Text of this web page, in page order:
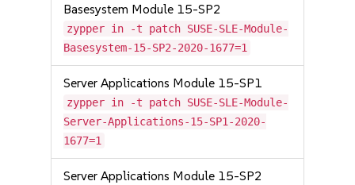
Basesystem Module 15-SP2
zypper in -t patch SUSE-SLE-Module-
Basesystem-15-SP2-2020-1677=1
Server Applications Module 15-SP1
zypper in -t patch SUSE-SLE-Module-
Server-Applications-15-SP1-2020-
1677=1
Server Applications Module 15-SP2